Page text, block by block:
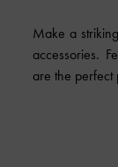
Make a
accessories.
are the perfect